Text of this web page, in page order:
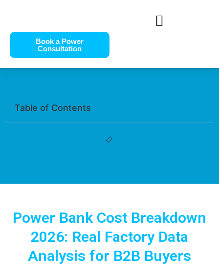
Book a Power
Consultation
Table of Contents
Power Bank Cost Breakdown
2026: Real Factory Data
Analysis for B2B Buyers